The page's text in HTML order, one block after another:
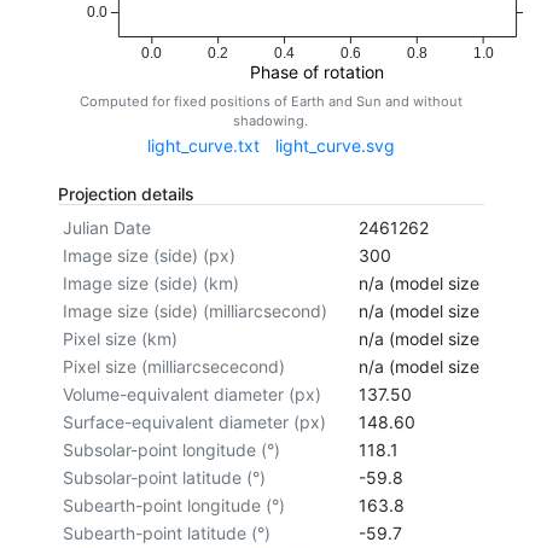
0.0 0.2 0.4 0.6 0.8 1.0
Phase of rotation
0.0
Computed for fixed positions of Earth and Sun and without
shadowing.
light_curve.txt light_curve.svg
Projection details
Julian Date
2461262
Image size (side) (px)
300
Image size (side) (km)
n/a (model size not
Image size (side) (milliarcsecond)
n/a (model size not
Pixel size (km)
n/a (model size not
Pixel size (milliarcsececond)
n/a (model size not
Volume-equivalent diameter (px)
137.50
Surface-equivalent diameter (px)
148.60
Subsolar-point longitude (°)
118.1
Subsolar-point latitude (°)
-59.8
Subearth-point longitude (°)
163.8
Subearth-point latitude (°)
-59.7